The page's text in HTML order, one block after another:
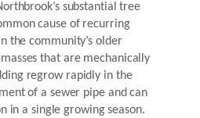
substantial tree
cause of recurring
the community’s older
that are mechanically
regrow rapidly in the
of a sewer pipe and can
in a single growing season.